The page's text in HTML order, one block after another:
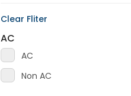
Clear Fliter
AC
AC
Non AC